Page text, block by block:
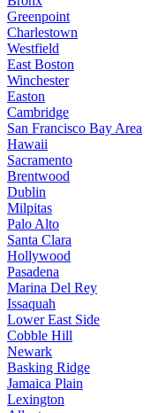
Greenpoint
Charlestown
Westfield
East Boston
Winchester
Easton
Cambridge
San Francisco Bay Area
Hawaii
Sacramento
Brentwood
Dublin
Milpitas
Palo Alto
Santa Clara
Hollywood
Pasadena
Marina Del Rey
Issaquah
Lower East Side
Cobble Hill
Newark
Basking Ridge
Jamaica Plain
Lexington